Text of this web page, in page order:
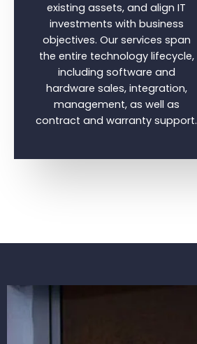
existing assets, and align IT
investments with business
objectives. Our services span
the entire technology lifecycle,
including software and
hardware sales, integration,
management, as well as
contract and warranty support.